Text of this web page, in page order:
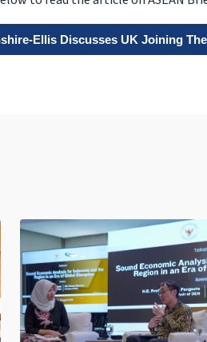
Ellis Discusses UK Joining